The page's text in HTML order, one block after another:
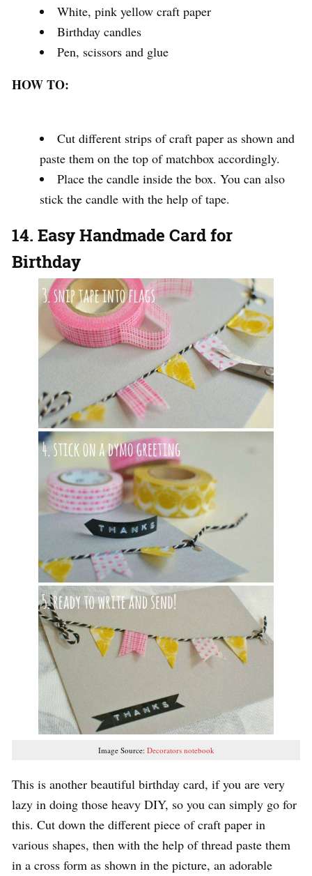
White, pink yellow craft paper
Birthday candles
Pen, scissors and glue
HOW TO:
Cut different strips of craft paper as shown and
paste them on the top of matchbox accordingly.
Place the candle inside the box. You can also
stick the candle with the help of tape.
14. Easy Handmade Card for
Birthday
Image Source: Decorators notebook
This is another beautiful birthday card, if you are very
lazy in doing those heavy DIY, so you can simply go for
this. Cut down the different piece of craft paper in
various shapes, then with the help of thread paste them
in a cross form as shown in the picture, an adorable